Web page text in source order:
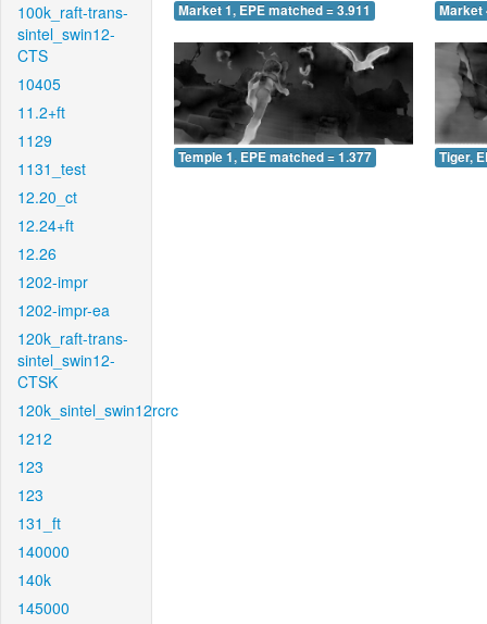
100k_raft-trans-
sintel_swin12-
CTS
10405
11.2+ft
1129
1131_test
12.20_ct
12.24+ft
12.26
1202-impr
1202-impr-ea
120k_raft-trans-
sintel_swin12-
CTSK
120k_sintel_swin12rcrc
1212
123
123
131_ft
140000
140k
145000
Market 1, EPE matched = 3.911 Market
Temple 1, EPE matched = 1.377 Tiger,